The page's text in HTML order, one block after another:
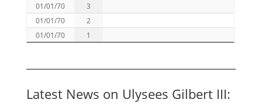
01/01/70
3
01/01/70
2
01/01/70
1
Latest News on Ulysees Gilbert III: